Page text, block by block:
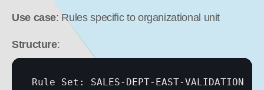
Use case: Rules specific to organizational unit
Structure:
Rule Set: SALES-DEPT-EAST-VALIDATION